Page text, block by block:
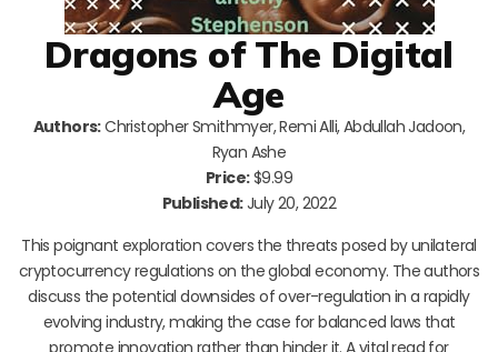
Dragons of The Digital
Age
Authors:Christopher Smithmyer, Remi Alli, Abdullah Jadoon,
Ryan Ashe
Price:$9.99
Published:July 20, 2022
This poignant exploration covers the threats posed by unilateral
cryptocurrency regulations on the global economy. The authors
discuss the potential downsides of over-regulation in a rapidly
evolving industry, making the case for balanced laws that
promote innovation rather than hinder it. A vital read for